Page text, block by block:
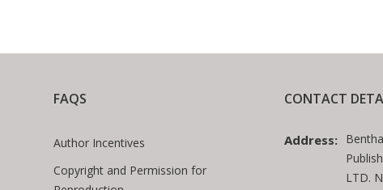
FAQS
Author Incentives
Copyright and Permission for
CONTACT
Address:
LTD.